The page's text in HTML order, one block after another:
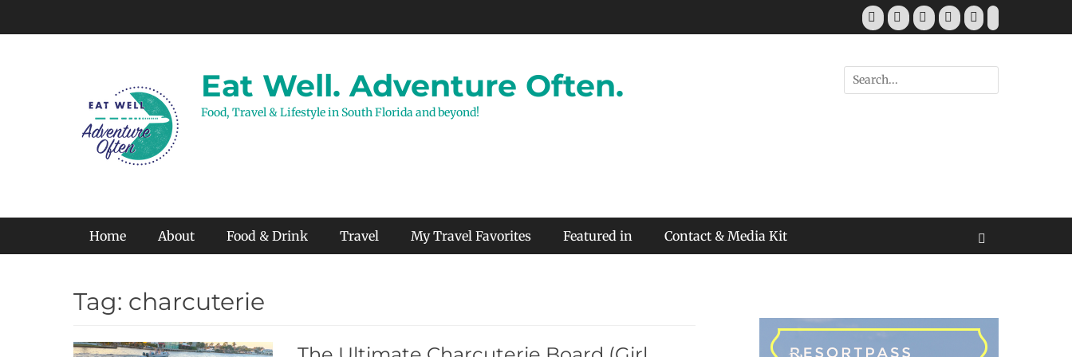
to
Facebook
TwitterPinterestYouTubeInstagram
Tiktok
Eat Well. Adventure Often.
Food, Travel & Lifestyle in South Florida and beyond!
Search
for:
Primary Menu
Home About Food & Drink Travel My Travel Favorites Featured in Contact & Media Kit
Tag: charcuterie